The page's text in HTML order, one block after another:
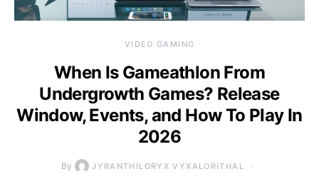
VIDEO GAMING
When Is Gameathlon From
Undergrowth Games? Release
Window, Events, and How To Play In
2026
By JYRANTHILORYX VYXALORITHAL